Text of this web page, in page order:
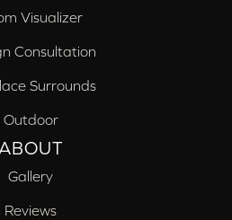
Visualizer
Consultation
Surrounds
Outdoor
Gallery
Reviews